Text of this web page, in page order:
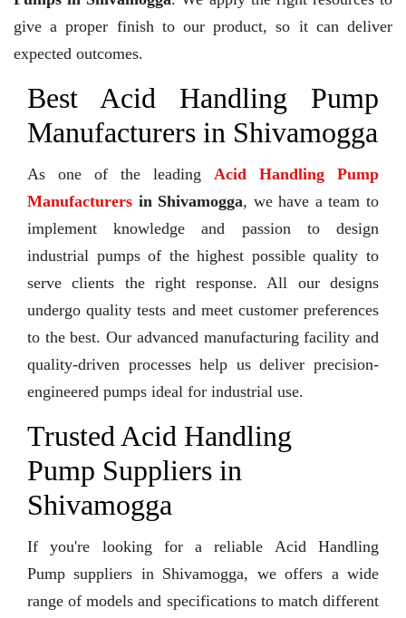
give a proper finish to our product, so it can deliver
expected outcomes.
Best Acid Handling Pump
Manufacturers in Shivamogga
As one of the leading Acid Handling Pump
Manufacturers in Shivamogga, we have a team to
implement knowledge and passion to design
industrial pumps of the highest possible quality to
serve clients the right response. All our designs
undergo quality tests and meet customer preferences
to the best. Our advanced manufacturing facility and
quality-driven processes help us deliver precision-
engineered pumps ideal for industrial use.
Trusted Acid Handling
Pump Suppliers in
Shivamogga
If you're looking for a reliable Acid Handling
Pump suppliers in Shivamogga, we offers a wide
range of models and specifications to match different